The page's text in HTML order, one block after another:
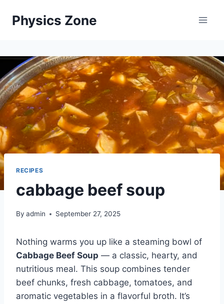
Physics Zone
RECIPES
cabbage beef soup
By admin September 27, 2025
Nothing warms you up like a steaming bowl of
Cabbage Beef Soup — a classic, hearty, and
nutritious meal. This soup combines tender
beef chunks, fresh cabbage, tomatoes, and
aromatic vegetables in a flavorful broth. It’s